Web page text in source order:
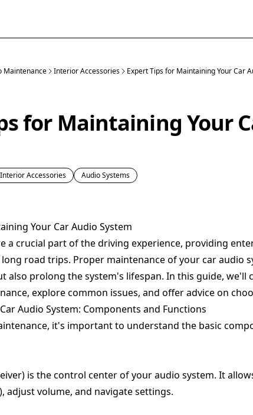
Maintenance Interior Accessories Expert Tips for Maintaining Your Car
for Maintaining Your
Interior Accessories
Audio Systems
Your Car Audio System
a crucial part of the driving experience, providing
road trips. Proper maintenance of your car audio
also prolong the system's lifespan. In this guide, we'll
explore common issues, and offer advice on
Audio System: Components and Functions
it's important to understand the basic
is the control center of your audio system. It
adjust volume, and navigate settings.